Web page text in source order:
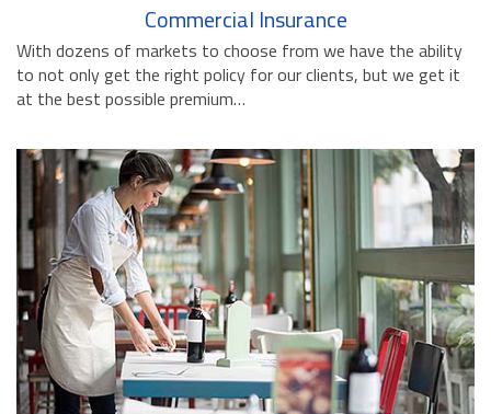
Commercial Insurance
With dozens of markets to choose from we have the ability
to not only get the right policy for our clients, but we get it
at the best possible premium…